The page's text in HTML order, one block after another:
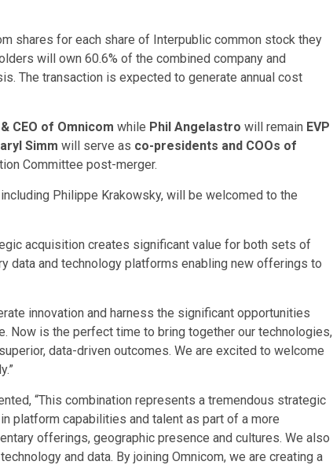
shares for each share of Interpublic common stock they
will own 60.6% of the combined company and
The transaction is expected to generate annual cost
CEO of Omnicom while Phil Angelastro will remain EVP
Simm will serve as co-presidents and COOs of
Committee post-merger.
Philippe Krakowsky, will be welcomed to the
acquisition creates significant value for both sets of
data and technology platforms enabling new offerings to
innovation and harness the significant opportunities
Now is the perfect time to bring together our technologies,
data-driven outcomes. We are excited to welcome
“This combination represents a tremendous strategic
platform capabilities and talent as part of a more
offerings, geographic presence and cultures. We also
and data. By joining Omnicom, we are creating a